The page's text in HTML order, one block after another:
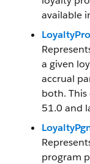
available
a given
accrual
both. This
51.0 and
program